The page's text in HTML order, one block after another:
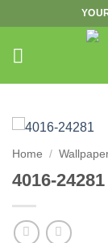
to
content
Home /
4016-24281